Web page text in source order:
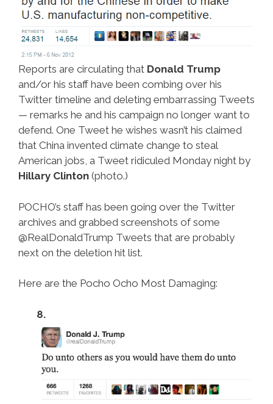
Reports are circulating that Donald Trump
and/or his staff have been combing over his
Twitter timeline and deleting embarrassing Tweets
— remarks he and his campaign no longer want to
defend. One Tweet he wishes wasn’t his claimed
that China invented climate change to steal
American jobs, a Tweet ridiculed Monday night by
Hillary Clinton (photo.)
POCHO’s staff has been going over the Twitter
archives and grabbed screenshots of some
@RealDonaldTrump Tweets that are probably
next on the deletion hit list.
Here are the Pocho Ocho Most Damaging:
8.